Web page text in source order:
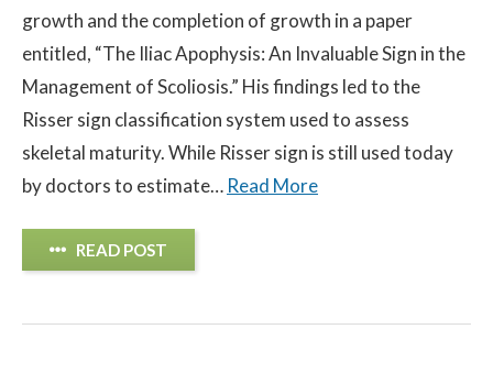
About
growth and the completion of growth in a paper
entitled, “The Iliac Apophysis: An Invaluable Sign in the
Management of Scoliosis.” His findings led to the
Risser sign classification system used to assess
skeletal maturity. While Risser sign is still used today
by doctors to estimate… Read More
READ POST